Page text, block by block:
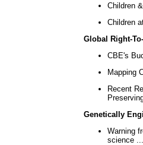
Children
Children
Global Right-
CBE's
Mapping
Recent
Genetically
Warning
science ...